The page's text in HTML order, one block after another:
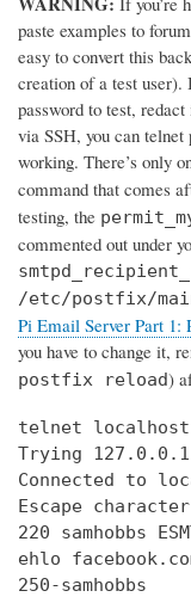
paste examples to
easy to convert this
creation of a test user).
password to test,
via SSH, you can
working. There’s only
command that comes
testing, the
commented out under
/etc/postfix/
Pi Email Server Part 1:
you have to change it,
postfix reload)
telnet localhost
Trying
Connected to
Escape
220 samhobbs
ehlo
250-samhobbs